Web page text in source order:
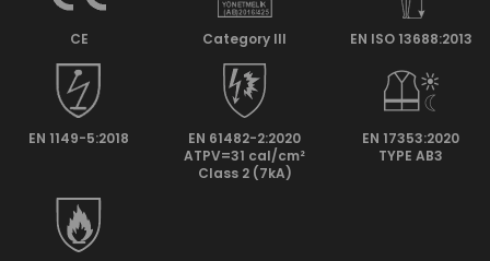
CE Category lll EN ISO 13688:2013
EN 1149-5:2018
EN 61482-2:2020
ATPV=31 cal/cm²
Class 2 (7kA)
EN 17353:2020
TYPE AB3